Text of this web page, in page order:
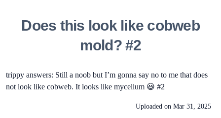
Does this look like cobweb
mold? #2
trippy answers: Still a noob but I’m gonna say no to me that does
not look like cobweb. It looks like mycelium 😃 #2
Uploaded on Mar 31, 2025